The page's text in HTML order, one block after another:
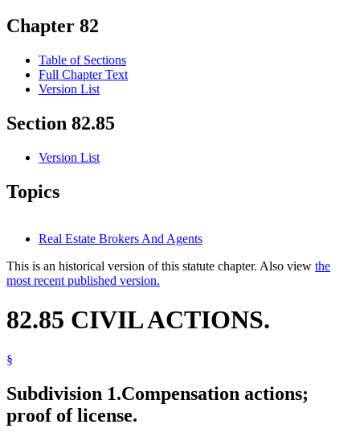
Chapter 82
Table of Sections
Full Chapter Text
Version List
Section 82.85
Version List
Topics
Real Estate Brokers And Agents
This is an historical version of this statute chapter. Also view the
most recent published version.
82.85 CIVIL ACTIONS.
§
Subdivision 1.Compensation actions;
proof of license.